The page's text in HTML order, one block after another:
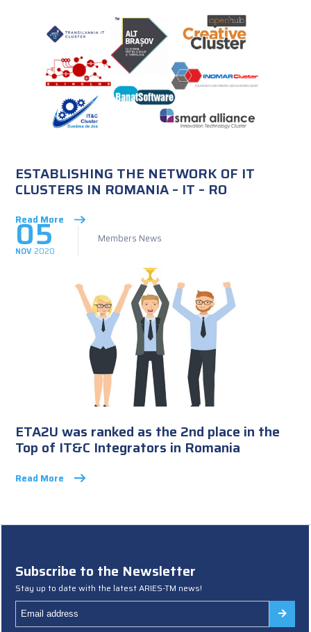
ESTABLISHING THE NETWORK OF IT
CLUSTERS IN ROMANIA – IT – RO
Read More
05
NOV 2020
Members News
ETA2U was ranked as the 2nd place in the
Top of IT&C Integrators in Romania
Read More
Subscribe to the Newsletter
Stay up to date with the latest ARIES-TM news!